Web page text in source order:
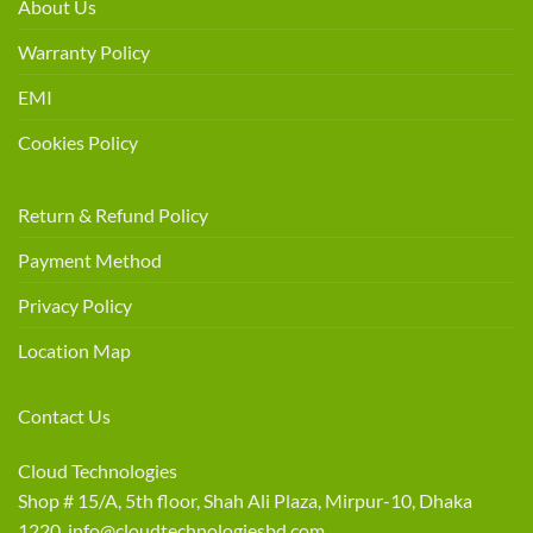
About Us
Warranty Policy
EMI
Cookies Policy
Return & Refund Policy
Payment Method
Privacy Policy
Location Map
Contact Us
Cloud Technologies
Shop # 15/A, 5th floor, Shah Ali Plaza, Mirpur-10, Dhaka